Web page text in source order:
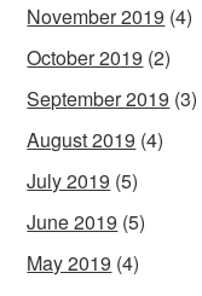
November 2019 (4)
October 2019 (2)
September 2019 (3)
August 2019 (4)
July 2019 (5)
June 2019 (5)
May 2019 (4)